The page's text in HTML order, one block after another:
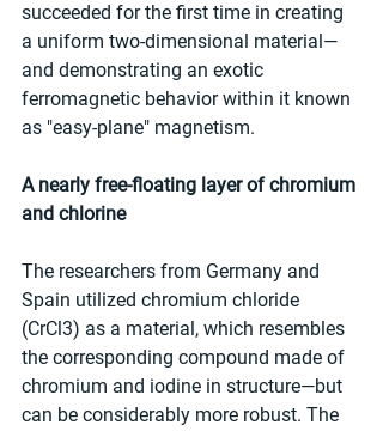
succeeded for the first time in creating
a uniform two-dimensional material—
and demonstrating an exotic
ferromagnetic behavior within it known
as "easy-plane" magnetism.
A nearly free-floating layer of chromium
and chlorine
The researchers from Germany and
Spain utilized chromium chloride
(CrCl3) as a material, which resembles
the corresponding compound made of
chromium and iodine in structure—but
can be considerably more robust. The